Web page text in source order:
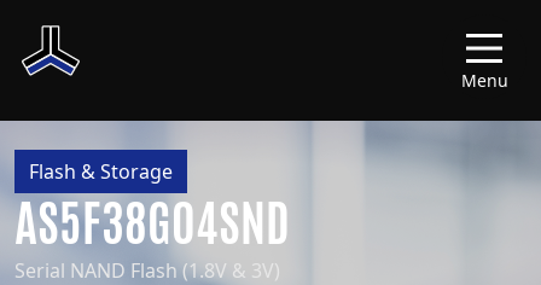
Menu
Flash & Storage
AS5F38G04SND
Serial NAND Flash (1.8V & 3V)